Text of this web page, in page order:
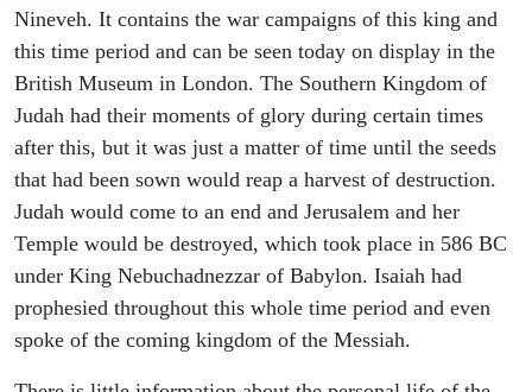
Nineveh. It contains the war campaigns of this king and
this time period and can be seen today on display in the
British Museum in London. The Southern Kingdom of
Judah had their moments of glory during certain times
after this, but it was just a matter of time until the seeds
that had been sown would reap a harvest of destruction.
Judah would come to an end and Jerusalem and her
Temple would be destroyed, which took place in 586 BC
under King Nebuchadnezzar of Babylon. Isaiah had
prophesied throughout this whole time period and even
spoke of the coming kingdom of the Messiah.